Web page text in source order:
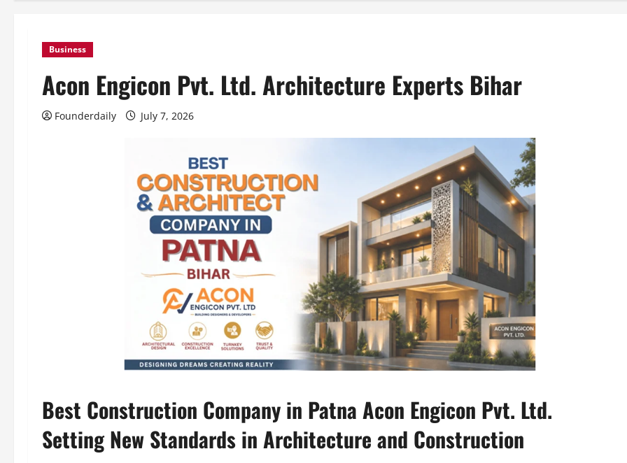
Business
Acon Engicon Pvt. Ltd. Architecture Experts Bihar
Founderdaily July 7, 2026
Best Construction Company in Patna Acon Engicon Pvt. Ltd.
Setting New Standards in Architecture and Construction